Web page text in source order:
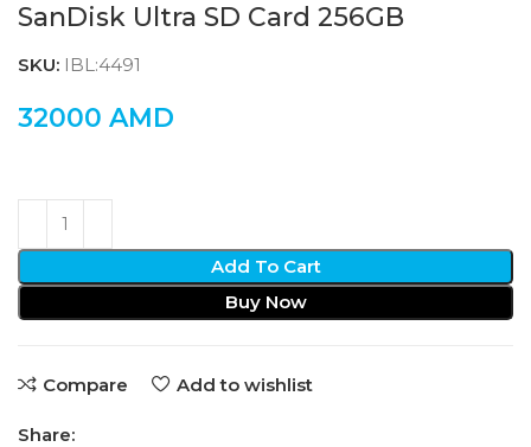
SanDisk Ultra SD Card 256GB
SKU: IBL:4491
32000 AMD
Add To Cart
Buy Now
Compare Add to wishlist
Share: